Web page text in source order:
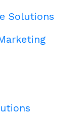
Solutions